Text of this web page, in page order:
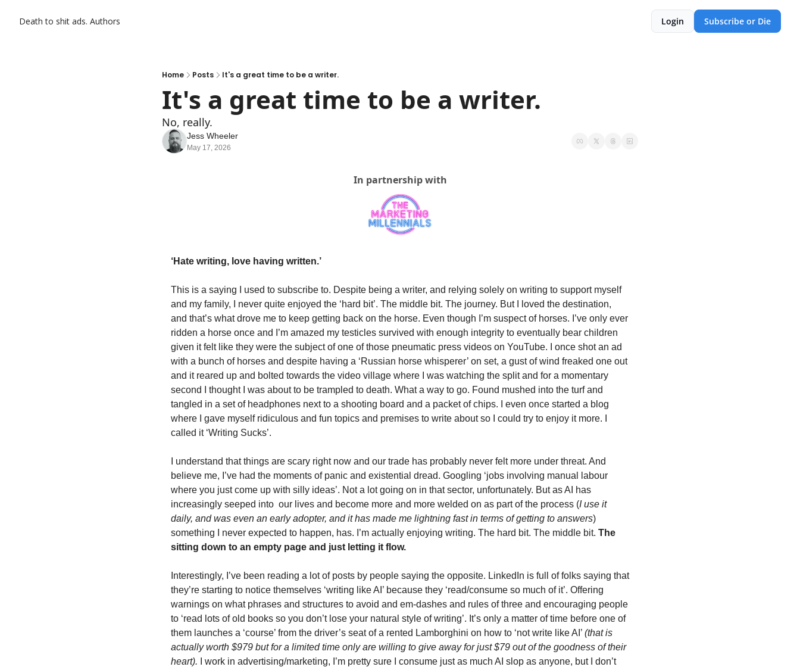
Death to shit ads. Authors Login Subscribe or Die
Home Posts It's a great time to be a writer.
It's a great time to be a writer.
No, really.
Jess Wheeler
May 17, 2026
In partnership with
‘Hate writing, love having written.’
This is a saying I used to subscribe to. Despite being a writer, and relying solely on writing to support myself
and my family, I never quite enjoyed the ‘hard bit’. The middle bit. The journey. But I loved the destination,
and that’s what drove me to keep getting back on the horse. Even though I’m suspect of horses. I’ve only ever
ridden a horse once and I’m amazed my testicles survived with enough integrity to eventually bear children
given it felt like they were the subject of one of those pneumatic press videos on YouTube. I once shot an ad
with a bunch of horses and despite having a ‘Russian horse whisperer’ on set, a gust of wind freaked one out
and it reared up and bolted towards the video village where I was watching the split and for a momentary
second I thought I was about to be trampled to death. What a way to go. Found mushed into the turf and
tangled in a set of headphones next to a shooting board and a packet of chips. I even once started a blog
where I gave myself ridiculous and fun topics and premises to write about so I could try to enjoy it more. I
called it ‘Writing Sucks’.
I understand that things are scary right now and our trade has probably never felt more under threat. And
believe me, I’ve had the moments of panic and existential dread. Googling ‘jobs involving manual labour
where you just come up with silly ideas’. Not a lot going on in that sector, unfortunately. But as AI has
increasingly seeped into  our lives and become more and more welded on as part of the process (I use it
daily, and was even an early adopter, and it has made me lightning fast in terms of getting to answers)
something I never expected to happen, has. I’m actually enjoying writing. The hard bit. The middle bit. The
sitting down to an empty page and just letting it flow.
Interestingly, I’ve been reading a lot of posts by people saying the opposite. LinkedIn is full of folks saying that
they’re starting to notice themselves ‘writing like AI’ because they ‘read/consume so much of it’. Offering
warnings on what phrases and structures to avoid and em-dashes and rules of three and encouraging people
to ‘read lots of old books so you don’t lose your natural style of writing’. It’s only a matter of time before one of
them launches a ‘course’ from the driver’s seat of a rented Lamborghini on how to ‘not write like AI’ (that is
actually worth $979 but for a limited time only are willing to give away for just $79 out of the goodness of their
heart). I work in advertising/marketing, I’m pretty sure I consume just as much AI slop as anyone, but I don’t